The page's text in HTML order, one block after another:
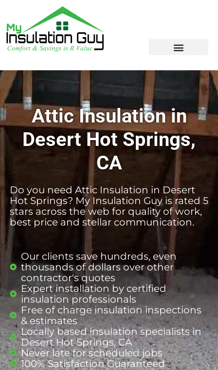
Attic Insulation in
Desert Hot Springs,
CA
Do you need Attic Insulation in Desert
Hot Springs? My Insulation Guy is rated 5
stars across the web for quality of work,
best price and stellar communication.
Our clients save hundreds, even
thousands of dollars over other
contractor's quotes
Expert installation by certified
insulation professionals
Free of charge insulation inspections
& estimates
Locally based insulationspecialistsin
Desert Hot Springs, CA
Never late for scheduled jobs
100% Satisfaction Guaranteed